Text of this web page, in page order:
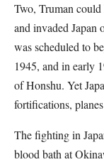
Two, Truman could
and invaded Japan
was scheduled to
1945, and in early
of Honshu. Yet
fortifications,
The fighting in
blood bath at